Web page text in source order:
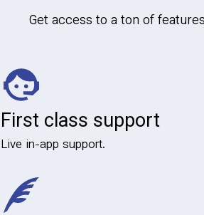
Get access to a ton of
First class support
Live in-app support.